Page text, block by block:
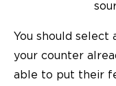
You should
your counter
able to put their